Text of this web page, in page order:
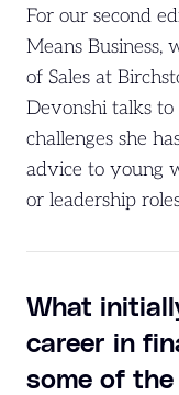
For our second
Means Business,
of Sales at
Devonshi talks
challenges she
advice to young
or leadership
What
career in
some of